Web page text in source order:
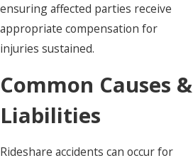
ensuring affected parties receive
appropriate compensation for
injuries sustained.
Common Causes &
Liabilities
Rideshare accidents can occur for